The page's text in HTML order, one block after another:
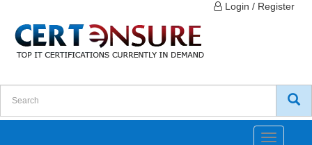
Login / Register
Toggle